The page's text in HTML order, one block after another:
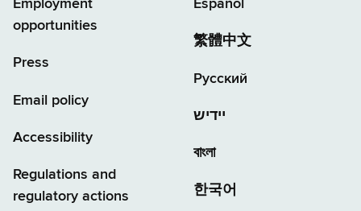
Employment
opportunities
Press
Email policy
Accessibility
Regulations and
regulatory actions
Español
繁體中文
Русский
יידיש
বাংলা
한국어